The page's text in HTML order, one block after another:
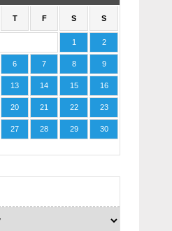
T F S S
1 2
6 7 8 9
13 14 15 16
20 21 22 23
27 28 29 30